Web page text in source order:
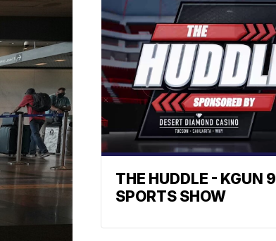
THE HUDDLE - KGUN 9
SPORTS SHOW